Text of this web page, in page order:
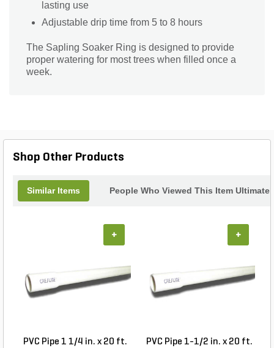
lasting use
Adjustable drip time from 5 to 8 hours
The Sapling Soaker Ring is designed to provide
proper watering for most trees when filled once a
week.
Shop Other Products
Similar Items People Who Viewed This Item
PVC Pipe 1 1/4 in. x 20 ft.
+
PVC Pipe 1-1/2 in. x 20 ft.
+